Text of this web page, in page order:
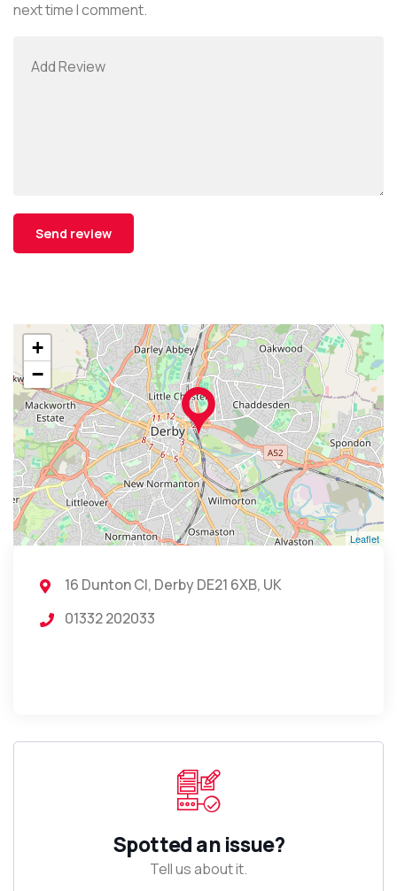
next time I comment.
+
−
Leaflet
16 Dunton Cl, Derby DE21 6XB, UK
01332 202033
Spotted an issue?
Tell us about it.